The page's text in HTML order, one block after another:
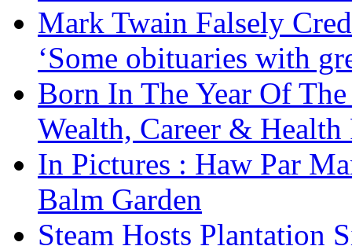
Mark Twain Falsely
‘Some obituaries with
Born In The Year Of
Wealth, Career & Health
In Pictures : Haw Par
Balm Garden
Steam Hosts Plantation